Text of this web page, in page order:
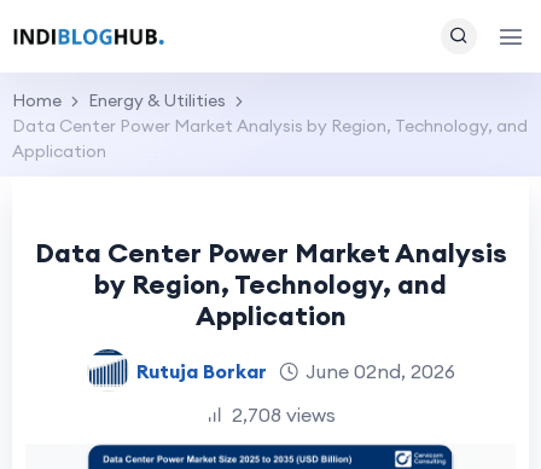
Home
Energy & Utilities
Data Center Power Market Analysis by Region, Technology, and
Application
Data Center Power Market Analysis
by Region, Technology, and
Application
Rutuja Borkar
June 02nd, 2026
2,708 views